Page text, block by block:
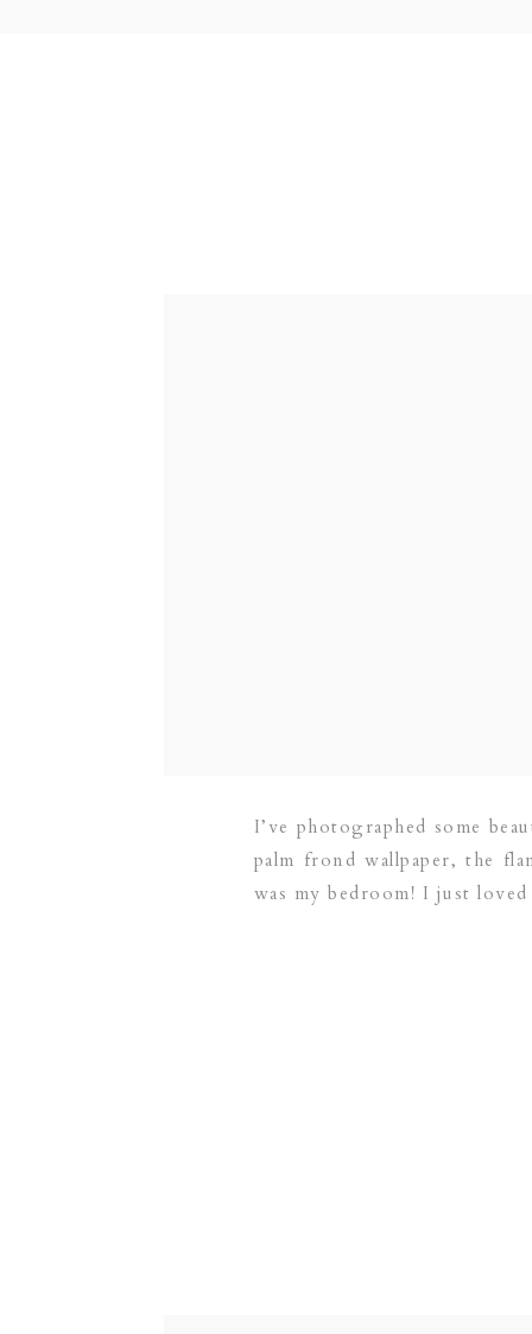
I’ve photographed some
palm frond wallpaper, the
was my bedroom! I just